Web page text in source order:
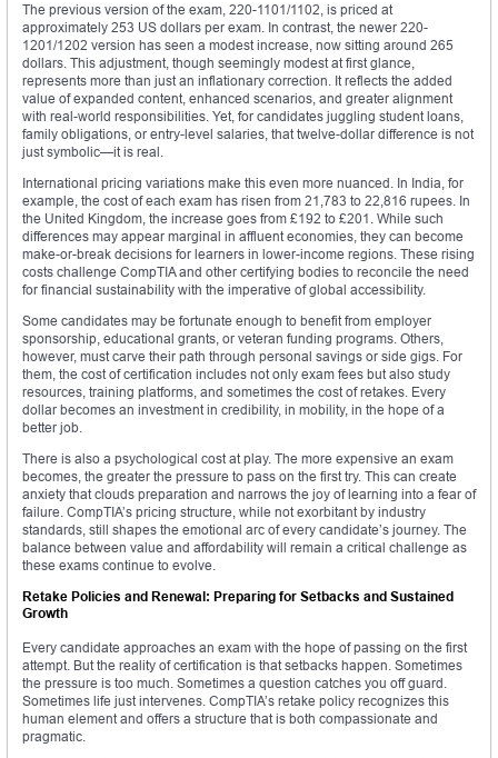
The previous version of the exam, 220-1101/1102, is priced at
approximately 253 US dollars per exam. In contrast, the newer 220-
1201/1202 version has seen a modest increase, now sitting around 265
dollars. This adjustment, though seemingly modest at first glance,
represents more than just an inflationary correction. It reflects the added
value of expanded content, enhanced scenarios, and greater alignment
with real-world responsibilities. Yet, for candidates juggling student loans,
family obligations, or entry-level salaries, that twelve-dollar difference is not
just symbolic—it is real.
International pricing variations make this even more nuanced. In India, for
example, the cost of each exam has risen from 21,783 to 22,816 rupees. In
the United Kingdom, the increase goes from £192 to £201. While such
differences may appear marginal in affluent economies, they can become
make-or-break decisions for learners in lower-income regions. These rising
costs challenge CompTIA and other certifying bodies to reconcile the need
for financial sustainability with the imperative of global accessibility.
Some candidates may be fortunate enough to benefit from employer
sponsorship, educational grants, or veteran funding programs. Others,
however, must carve their path through personal savings or side gigs. For
them, the cost of certification includes not only exam fees but also study
resources, training platforms, and sometimes the cost of retakes. Every
dollar becomes an investment in credibility, in mobility, in the hope of a
better job.
There is also a psychological cost at play. The more expensive an exam
becomes, the greater the pressure to pass on the first try. This can create
anxiety that clouds preparation and narrows the joy of learning into a fear of
failure. CompTIA’s pricing structure, while not exorbitant by industry
standards, still shapes the emotional arc of every candidate’s journey. The
balance between value and affordability will remain a critical challenge as
these exams continue to evolve.
Retake Policies and Renewal: Preparing for Setbacks and Sustained
Growth
Every candidate approaches an exam with the hope of passing on the first
attempt. But the reality of certification is that setbacks happen. Sometimes
the pressure is too much. Sometimes a question catches you off guard.
Sometimes life just intervenes. CompTIA’s retake policy recognizes this
human element and offers a structure that is both compassionate and
pragmatic.